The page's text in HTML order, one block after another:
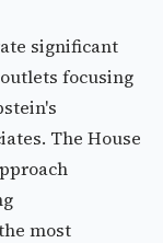
significant
focusing
The House
most